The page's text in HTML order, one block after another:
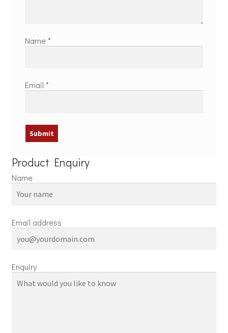
Name*
Email *
Product Enquiry
Name
Email address
Enquiry